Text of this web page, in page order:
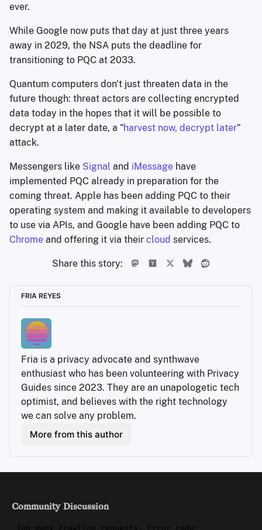
ever.
While Google now puts that day at just three years
away in 2029, the NSA puts the deadline for
transitioning to PQC at 2033.
Quantum computers don't just threaten data in the
future though: threat actors are collecting encrypted
data today in the hopes that it will be possible to
decrypt at a later date, a "harvest now, decrypt later"
attack.
Messengers like Signal and iMessage have
implemented PQC already in preparation for the
coming threat. Apple has been adding PQC to their
operating system and making it available to developers
to use via APIs, and Google have been adding PQC to
Chrome and offering it via their cloud services.
Share this story:
FRIA REYES
Fria is a privacy advocate and synthwave
enthusiast who has been volunteering with Privacy
Guides since 2023. They are an unapologetic tech
optimist, and believes with the right technology
we can solve any problem.
More from this author
Community Discussion